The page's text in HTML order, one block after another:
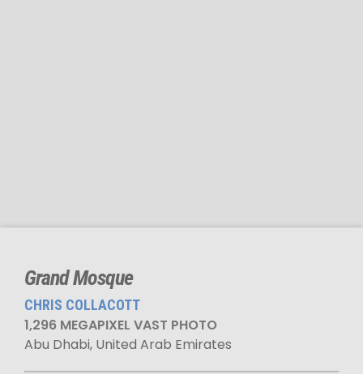
Grand Mosque
CHRIS COLLACOTT
1,296 MEGAPIXEL VAST PHOTO
Abu Dhabi, United Arab Emirates